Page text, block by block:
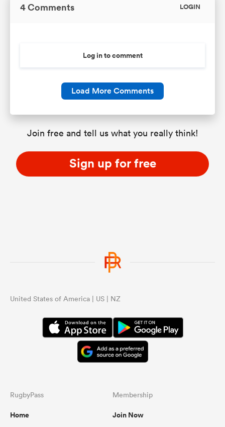
4 Comments LOGIN
Log in to comment
Load More Comments
Join free and tell us what you really think!
Sign up for free
United States of America | US | NZ
RugbyPass
Home
Membership
Join Now